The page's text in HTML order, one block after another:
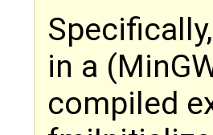
in a
compiled